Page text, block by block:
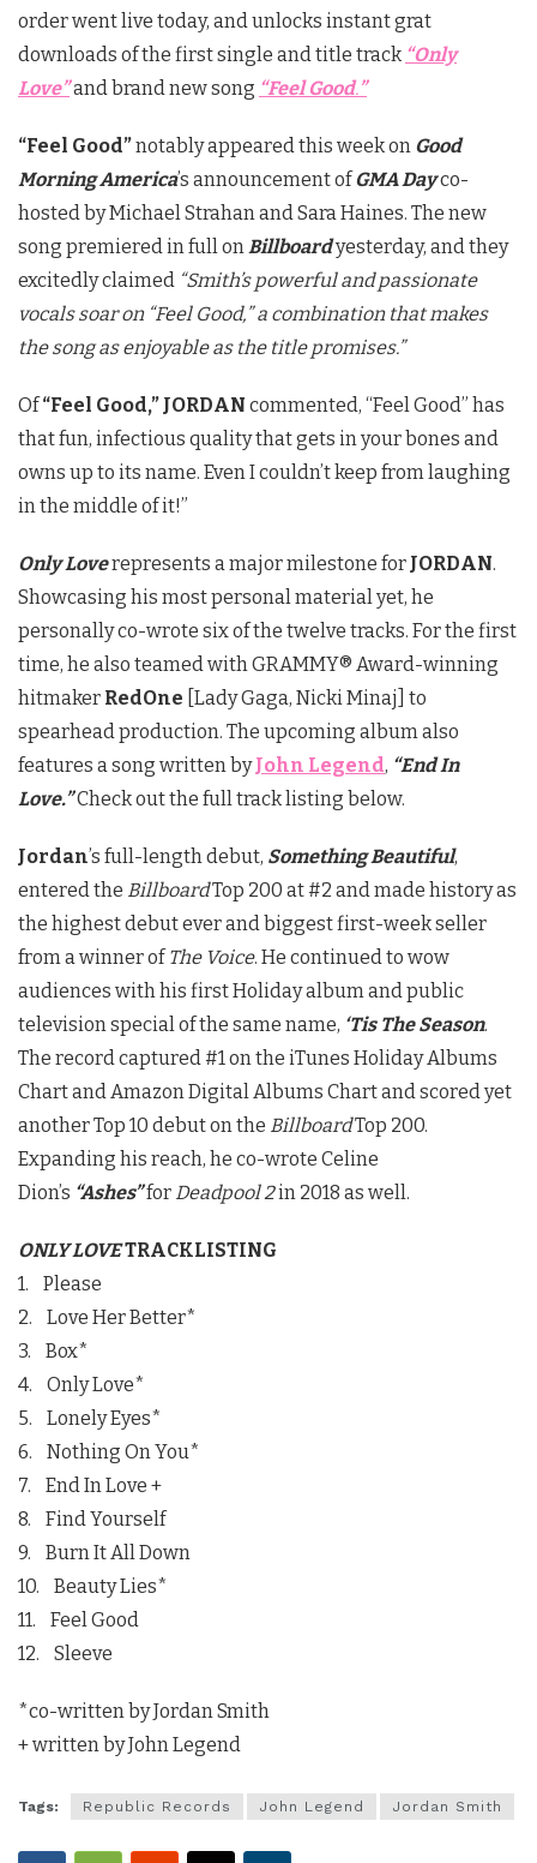
order went live today, and unlocks instant grat
downloads of the first single and title track “Only
Love”and brand new song “Feel Good.”
“Feel Good”notably appeared this week on Good
Morning America’s announcement ofGMA Dayco-
hosted by Michael Strahan and Sara Haines. The new
song premiered in full onBillboardyesterday, and they
excitedly claimed “Smith’s powerful and passionate
vocals soar on “Feel Good,” a combination that makes
the song as enjoyable as the title promises.”
Of“Feel Good,” JORDAN commented, “Feel Good” has
that fun, infectious quality that gets in your bones and
owns up to its name. Even I couldn’t keep from laughing
in the middle of it!”
Only Loverepresents a major milestone for JORDAN.
Showcasing his most personal material yet, he
personally co-wrote six of the twelve tracks. For the first
time, he also teamed with GRAMMY® Award-winning
hitmaker RedOne [Lady Gaga, Nicki Minaj] to
spearhead production. The upcoming album also
features a song written byJohn Legend, “End In
Love.”Check out the full track listing below.
Jordan’s full-length debut, Something Beautiful,
entered the BillboardTop 200 at #2 and made history as
the highest debut ever and biggest first-week seller
from a winner ofThe Voice. He continued to wow
audiences with his first Holiday album and public
television special of the same name, ‘Tis The Season.
The record captured #1 on the iTunes Holiday Albums
Chart and Amazon Digital Albums Chart and scored yet
another Top 10 debut on the BillboardTop 200.
Expanding his reach, he co-wrote Celine
Dion’s “Ashes”for Deadpool 2in 2018 as well.
ONLY LOVETRACKLISTING
1. Please
2. Love Her Better*
3. Box*
4. Only Love*
5. Lonely Eyes*
6. Nothing On You*
7. End In Love +
8. Find Yourself
9. Burn It All Down
10. Beauty Lies*
11. Feel Good
12. Sleeve
*co-written by Jordan Smith
+ written by John Legend
Tags: Republic Records John Legend Jordan Smith